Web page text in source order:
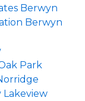
Berwyn
Berwyn
Park
Lakeview